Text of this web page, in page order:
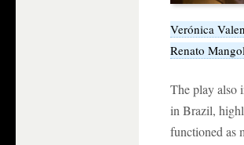
Verónica
Renato
The play also
in Brazil,
functioned as